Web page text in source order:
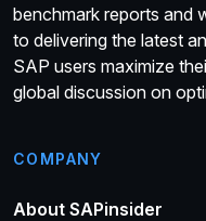
benchmark reports and
to delivering the latest
SAP users maximize
global discussion on
COMPANY
About SAPinsider